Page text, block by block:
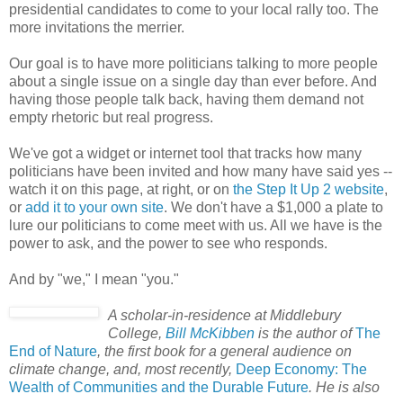
presidential candidates to come to your local rally too. The
more invitations the merrier.
Our goal is to have more politicians talking to more people
about a single issue on a single day than ever before. And
having those people talk back, having them demand not
empty rhetoric but real progress.
We've got a widget or internet tool that tracks how many
politicians have been invited and how many have said yes --
watch it on this page, at right, or on the Step It Up 2 website,
or add it to your own site. We don't have a $1,000 a plate to
lure our politicians to come meet with us. All we have is the
power to ask, and the power to see who responds.
And by "we," I mean "you."
A scholar-in-residence at Middlebury
College, Bill McKibben is the author ofThe
End of Nature, the first book for a general audience on
climate change, and, most recently, Deep Economy: The
Wealth of Communities and the Durable Future. He is also